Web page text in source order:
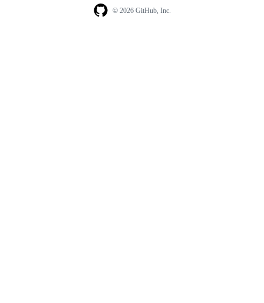
© 2026 GitHub, Inc.